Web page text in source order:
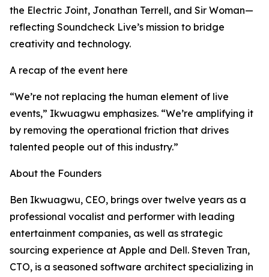
the Electric Joint, Jonathan Terrell, and Sir Woman—
reflecting Soundcheck Live’s mission to bridge
creativity and technology.
A recap of the event here
“We’re not replacing the human element of live
events,” Ikwuagwu emphasizes. “We’re amplifying it
by removing the operational friction that drives
talented people out of this industry.”
About the Founders
Ben Ikwuagwu, CEO, brings over twelve years as a
professional vocalist and performer with leading
entertainment companies, as well as strategic
sourcing experience at Apple and Dell. Steven Tran,
CTO, is a seasoned software architect specializing in